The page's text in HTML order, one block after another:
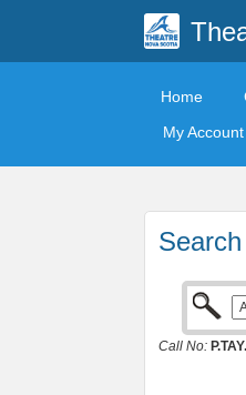
Home
My Account
Search
Call No: